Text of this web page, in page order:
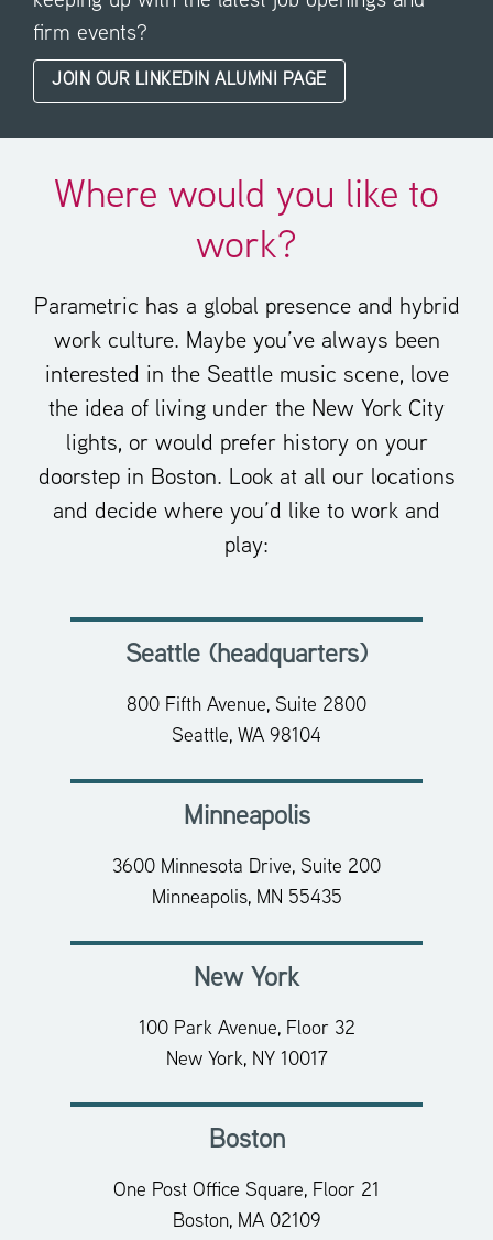
firm events?
JOIN OUR LINKEDIN ALUMNI PAGE
Where would you like to
work?
Parametric has a global presence and hybrid
work culture. Maybe you’ve always been
interested in the Seattle music scene, love
the idea of living under the New York City
lights, or would prefer history on your
doorstep in Boston. Look at all our locations
and decide where you’d like to work and
play:
Seattle (headquarters)
800 Fifth Avenue, Suite 2800
Seattle, WA 98104
Minneapolis
3600 Minnesota Drive, Suite 200
Minneapolis, MN 55435
New York
100 Park Avenue, Floor 32
New York, NY 10017
Boston
One Post Office Square, Floor 21
Boston, MA 02109